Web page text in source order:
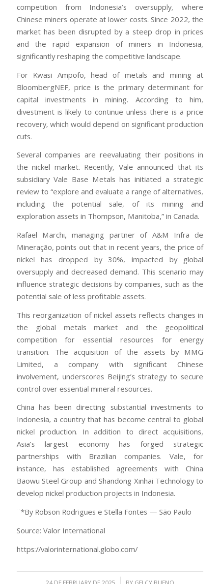
competition from Indonesia’s oversupply, where
Chinese miners operate at lower costs. Since 2022, the
market has been disrupted by a steep drop in prices
and the rapid expansion of miners in Indonesia,
significantly reshaping the competitive landscape.
For Kwasi Ampofo, head of metals and mining at
BloombergNEF, price is the primary determinant for
capital investments in mining. According to him,
divestment is likely to continue unless there is a price
recovery, which would depend on significant production
cuts.
Several companies are reevaluating their positions in
the nickel market. Recently, Vale announced that its
subsidiary Vale Base Metals has initiated a strategic
review to “explore and evaluate a range of alternatives,
including the potential sale, of its mining and
exploration assets in Thompson, Manitoba,” in Canada.
Rafael Marchi, managing partner of A&M Infra de
Mineração, points out that in recent years, the price of
nickel has dropped by 30%, impacted by global
oversupply and decreased demand. This scenario may
influence strategic decisions by companies, such as the
potential sale of less profitable assets.
This reorganization of nickel assets reflects changes in
the global metals market and the geopolitical
competition for essential resources for energy
transition. The acquisition of the assets by MMG
Limited, a company with significant Chinese
involvement, underscores Beijing’s strategy to secure
control over essential mineral resources.
China has been directing substantial investments to
Indonesia, a country that has become central to global
nickel production. In addition to direct acquisitions,
Asia’s largest economy has forged strategic
partnerships with Brazilian companies. Vale, for
instance, has established agreements with China
Baowu Steel Group and Shandong Xinhai Technology to
develop nickel production projects in Indonesia.
¨*By Robson Rodrigues e Stella Fontes — São Paulo
Source: Valor International
https://valorinternational.globo.com/